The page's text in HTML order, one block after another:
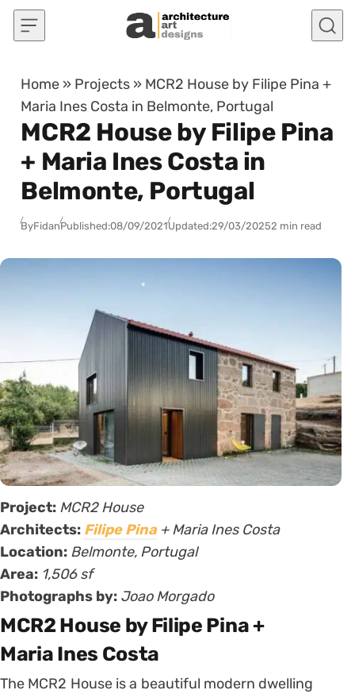
Skip to content
Home » Projects » MCR2 House by Filipe Pina +
Maria Ines Costa in Belmonte, Portugal
MCR2 House by Filipe Pina
+ Maria Ines Costa in
Belmonte, Portugal
ByFidanPublished:08/09/2021Updated:29/03/20252 min read
Project: MCR2 House
Architects: Filipe Pina+ Maria Ines Costa
Location: Belmonte, Portugal
Area: 1,506 sf
Photographs by: Joao Morgado
MCR2 House by Filipe Pina +
Maria Ines Costa
The MCR2 House is a beautiful modern dwelling